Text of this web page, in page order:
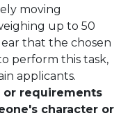
moving
up to 50
that the chosen
perform this task,
applicants.
or requirements
character or